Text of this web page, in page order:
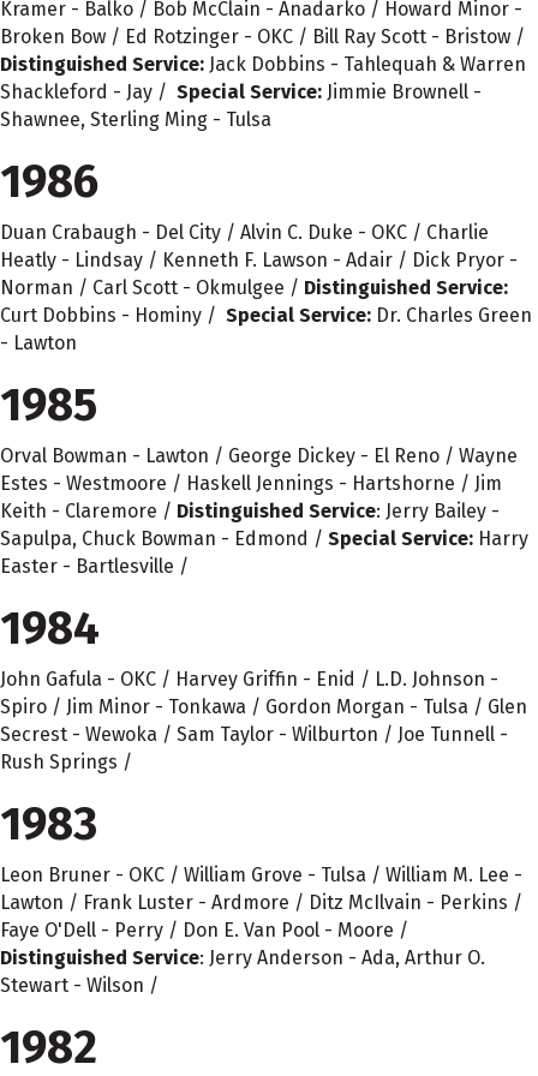
Kramer - Balko / Bob McClain - Anadarko / Howard Minor -
Broken Bow / Ed Rotzinger - OKC / Bill Ray Scott - Bristow /
Distinguished Service: Jack Dobbins - Tahlequah & Warren
Shackleford - Jay / Special Service: Jimmie Brownell -
Shawnee, Sterling Ming - Tulsa
1986
Duan Crabaugh - Del City / Alvin C. Duke - OKC / Charlie
Heatly - Lindsay / Kenneth F. Lawson - Adair / Dick Pryor -
Norman / Carl Scott - Okmulgee / Distinguished Service:
Curt Dobbins - Hominy / Special Service: Dr. Charles Green
- Lawton
1985
Orval Bowman - Lawton / George Dickey - El Reno / Wayne
Estes - Westmoore / Haskell Jennings - Hartshorne / Jim
Keith - Claremore / Distinguished Service: Jerry Bailey -
Sapulpa, Chuck Bowman - Edmond / Special Service: Harry
Easter - Bartlesville /
1984
John Gafula - OKC / Harvey Griffin - Enid / L.D. Johnson -
Spiro / Jim Minor - Tonkawa / Gordon Morgan - Tulsa / Glen
Secrest - Wewoka / Sam Taylor - Wilburton / Joe Tunnell -
Rush Springs /
1983
Leon Bruner - OKC / William Grove - Tulsa / William M. Lee -
Lawton / Frank Luster - Ardmore / Ditz McIlvain - Perkins /
Faye O'Dell - Perry / Don E. Van Pool - Moore /
Distinguished Service: Jerry Anderson - Ada, Arthur O.
Stewart - Wilson /
1982